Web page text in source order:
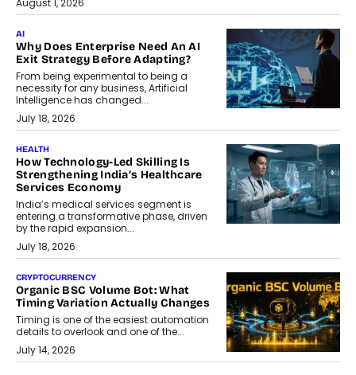
August 1, 2026
AI
Why Does Enterprise Need An AI
Exit Strategy Before Adapting?
From being experimental to being a
necessity for any business, Artificial
Intelligence has changed...
July 18, 2026
HEALTH
How Technology-Led Skilling Is
Strengthening India’s Healthcare
Services Economy
India’s medical services segment is
entering a transformative phase, driven
by the rapid expansion...
July 18, 2026
CRYPTOCURRENCY
Organic BSC Volume Bot: What
Timing Variation Actually Changes
Timing is one of the easiest automation
details to overlook and one of the...
July 14, 2026